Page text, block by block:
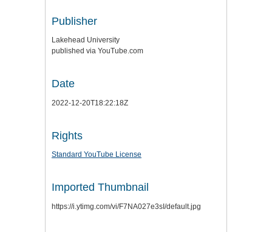
Publisher
Lakehead University
published via YouTube.com
Date
2022-12-20T18:22:18Z
Rights
Standard YouTube License
Imported Thumbnail
https://i.ytimg.com/vi/F7NA027e3sI/default.jpg